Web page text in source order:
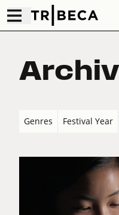
Genres Festival Year